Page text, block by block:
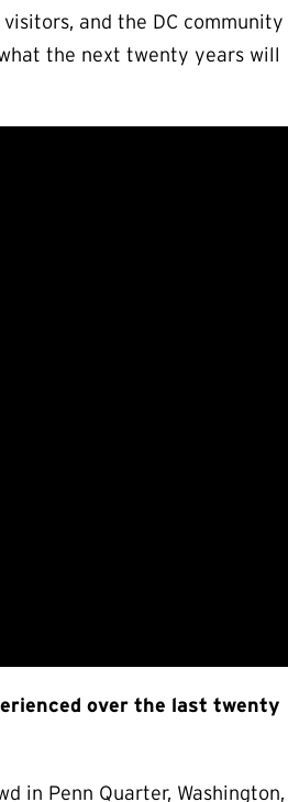
and the DC community
the next twenty years will
over the last twenty
in Penn Quarter, Washington,